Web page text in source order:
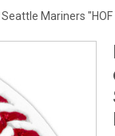
Mariners